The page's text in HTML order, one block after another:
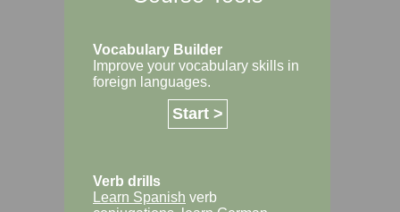
Vocabulary Builder
Improve your vocabulary skills in
foreign languages.
Start >
Verb drills
Learn Spanish verb